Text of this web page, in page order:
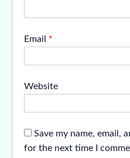
Email *
Website
Save my name, email,
for the next time I